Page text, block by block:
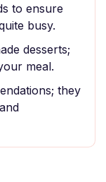
to ensure
busy.
desserts;
meal.
they